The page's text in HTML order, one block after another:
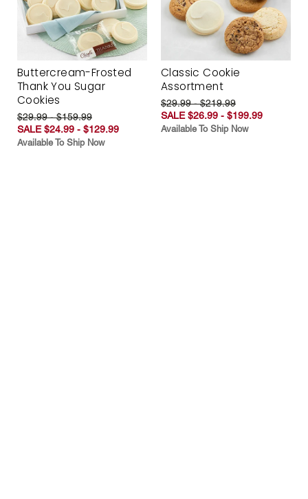
Buttercream-Frosted
Thank You Sugar
Cookies
$29.99 - $159.99
SALE $24.99 - $129.99
Available To Ship Now
Classic Cookie
Assortment
$29.99 - $219.99
SALE $26.99 - $199.99
Available To Ship Now